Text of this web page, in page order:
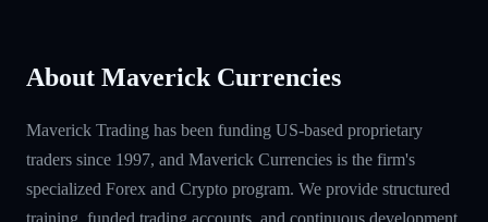
About Maverick Currencies
Maverick Trading has been funding US-based proprietary
traders since 1997, and Maverick Currencies is the firm's
specialized Forex and Crypto program. We provide structured
training, funded trading accounts, and continuous development